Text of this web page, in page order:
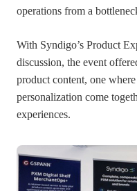
operations from a
With Syndigo’s Product
discussion, the event
product content, one
personalization come
experiences.